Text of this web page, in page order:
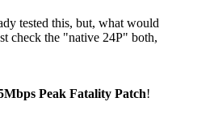
tested this, but, what would
check the "native 24P" both,
Peak Fatality Patch!